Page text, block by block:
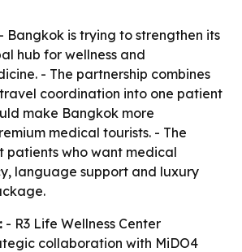
- Bangkok is trying to strengthen its
hub for wellness and
- The partnership combines
coordination into one patient
make Bangkok more
medical tourists. - The
patients who want medical
language support and luxury
- R3 Life Wellness Center
collaboration with MiDO4